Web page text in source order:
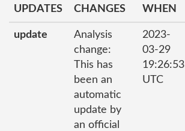
UPDATES
CHANGES
WHEN
update
Analysis
change:
This has
been an
automatic
update by
an official
2023-
03-29
19:26:53
UTC